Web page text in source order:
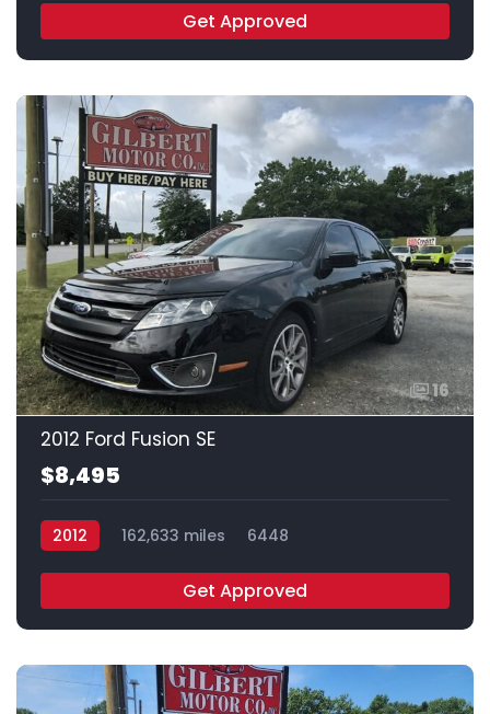
Get Approved
16
2012 Ford Fusion SE
$8,495
2012 162,633 miles 6448
Get Approved